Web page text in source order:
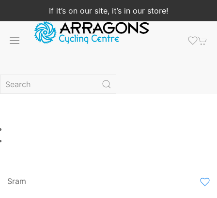
If it’s on our site, it’s in our store!
Sram